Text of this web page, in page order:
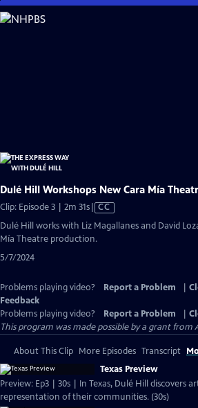
Skip
to
Dulé Hill Workshops New Cara Mía
Clip: Episode 3 | 2m 31sVideo
Closed
CC
Dulé Hill works with Liz Magallanes and David
Mía Theatre production.
5/7/2024
Problems playing video? Report a Problem
Feedback
Problems playing video?
Report a Problem
This program was made possible by a grant from
About This Clip More Episodes Transcript
Texas Preview
Preview: Ep3 | 30s | In Texas, Dulé Hill discovers
representation of their communities. (30s)